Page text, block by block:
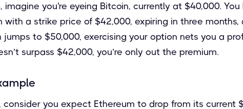
imagine you're eyeing Bitcoin, currently at $40,000.
a strike price of $42,000, expiring in three months,
jumps to $50,000, exercising your option nets you a
surpass $42,000, you’re only out the premium.
consider you expect Ethereum to drop from its current